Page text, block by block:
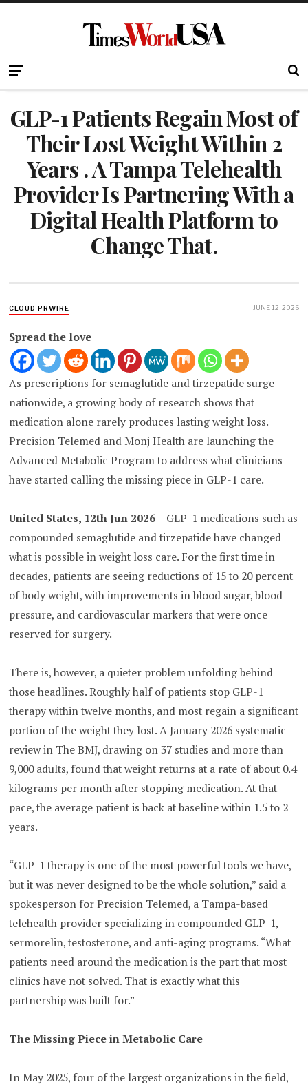
GLP-1 Patients Regain Most of
Their Lost Weight Within 2
Years . A Tampa Telehealth
Provider Is Partnering With a
Digital Health Platform to
Change That.
CLOUD PRWIRE JUNE 12, 2026
Spread the love
As prescriptions for semaglutide and tirzepatide surge
nationwide, a growing body of research shows that
medication alone rarely produces lasting weight loss.
Precision Telemed and Monj Health are launching the
Advanced Metabolic Program to address what clinicians
have started calling the missing piece in GLP-1 care.
United States, 12th Jun 2026 – GLP-1 medications such as
compounded semaglutide and tirzepatide have changed
what is possible in weight loss care. For the first time in
decades, patients are seeing reductions of 15 to 20 percent
of body weight, with improvements in blood sugar, blood
pressure, and cardiovascular markers that were once
reserved for surgery.
There is, however, a quieter problem unfolding behind
those headlines. Roughly half of patients stop GLP-1
therapy within twelve months, and most regain a significant
portion of the weight they lost. A January 2026 systematic
review in The BMJ, drawing on 37 studies and more than
9,000 adults, found that weight returns at a rate of about 0.4
kilograms per month after stopping medication. At that
pace, the average patient is back at baseline within 1.5 to 2
years.
“GLP-1 therapy is one of the most powerful tools we have,
but it was never designed to be the whole solution,” said a
spokesperson for Precision Telemed, a Tampa-based
telehealth provider specializing in compounded GLP-1,
sermorelin, testosterone, and anti-aging programs. “What
patients need around the medication is the part that most
clinics have not solved. That is exactly what this
partnership was built for.”
The Missing Piece in Metabolic Care
In May 2025, four of the largest organizations in the field,